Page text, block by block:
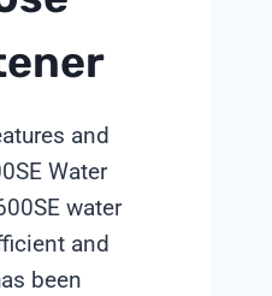
and
Water
water
and
been